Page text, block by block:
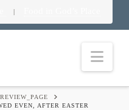
|
EVEN, AFTER EASTER